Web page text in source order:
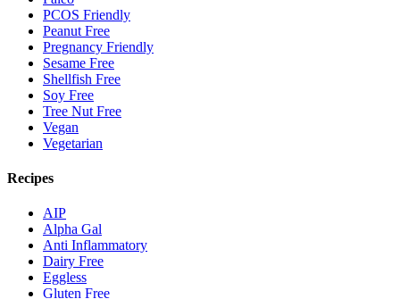
PCOS Friendly
Peanut Free
Pregnancy Friendly
Sesame Free
Shellfish Free
Soy Free
Tree Nut Free
Vegan
Vegetarian
Recipes
AIP
Alpha Gal
Anti Inflammatory
Dairy Free
Eggless
Gluten Free